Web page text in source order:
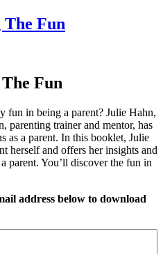
Fun
Fun
fun in being a parent? Julie Hahn,
parenting trainer and mentor, has
as a parent. In this booklet, Julie
herself and offers her insights and
parent. You’ll discover the fun in
address below to download